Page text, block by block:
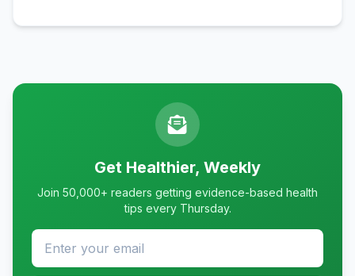
Get Healthier, Weekly
Join 50,000+ readers getting evidence-based health
tips every Thursday.